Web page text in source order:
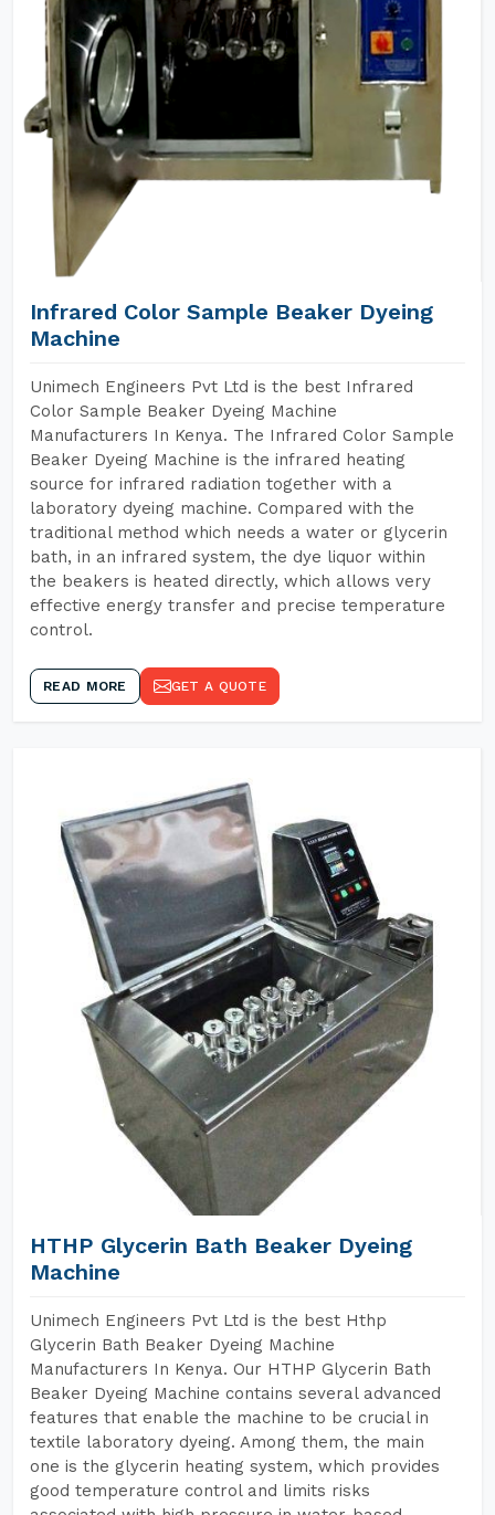
Infrared Color Sample Beaker Dyeing
Machine
Unimech Engineers Pvt Ltd is the best Infrared
Color Sample Beaker Dyeing Machine
Manufacturers In Kenya. The Infrared Color Sample
Beaker Dyeing Machine is the infrared heating
source for infrared radiation together with a
laboratory dyeing machine. Compared with the
traditional method which needs a water or glycerin
bath, in an infrared system, the dye liquor within
the beakers is heated directly, which allows very
effective energy transfer and precise temperature
control.
READ MORE GET A QUOTE
HTHP Glycerin Bath Beaker Dyeing
Machine
Unimech Engineers Pvt Ltd is the best Hthp
Glycerin Bath Beaker Dyeing Machine
Manufacturers In Kenya. Our HTHP Glycerin Bath
Beaker Dyeing Machine contains several advanced
features that enable the machine to be crucial in
textile laboratory dyeing. Among them, the main
one is the glycerin heating system, which provides
good temperature control and limits risks